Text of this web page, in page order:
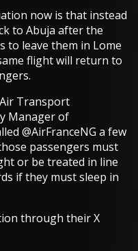
now is that instead
to Abuja after the
to leave them in Lome
flight will return to
Transport
Manager of
@AirFranceNG a few
passengers must
or be treated in line
if they must sleep in
through their X